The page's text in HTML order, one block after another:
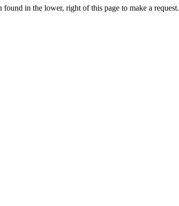
in the lower, right of this page to make a request.